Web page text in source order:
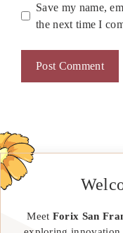
Save my name,
the next time I
Meet Forix San